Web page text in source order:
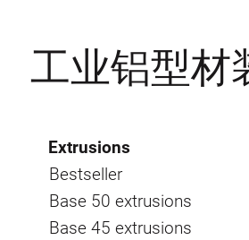
工业铝型材
Extrusions
Bestseller
Base 50 extrusions
Base 45 extrusions